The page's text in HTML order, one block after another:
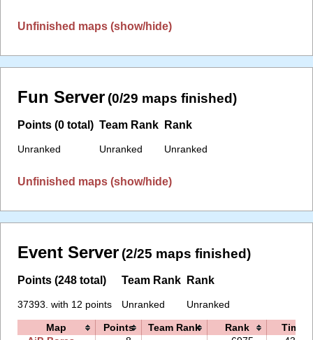
Unfinished maps (show/hide)
Fun Server (0/29 maps finished)
Points (0 total)
Unranked
Team Rank
Unranked
Rank
Unranked
Unfinished maps (show/hide)
Event Server (2/25 maps finished)
Points (248 total)
37393. with 12 points
Team Rank
Unranked
Rank
Unranked
Map Points Team Rank Rank
Time